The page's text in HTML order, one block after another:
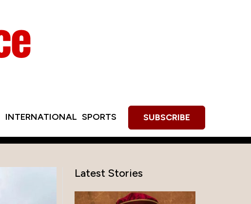
INTERNATIONAL SPORTS SUBSCRIBE
Latest Stories